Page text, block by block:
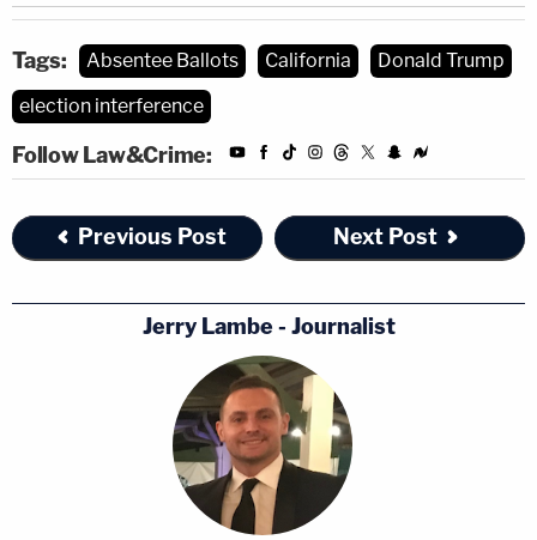
Tags: Absentee Ballots California
Donald Trump
election interference
Follow Law&Crime:
Previous Post Next Post
Jerry Lambe - Journalist